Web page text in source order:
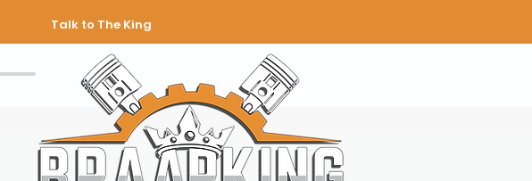
Talk to The King